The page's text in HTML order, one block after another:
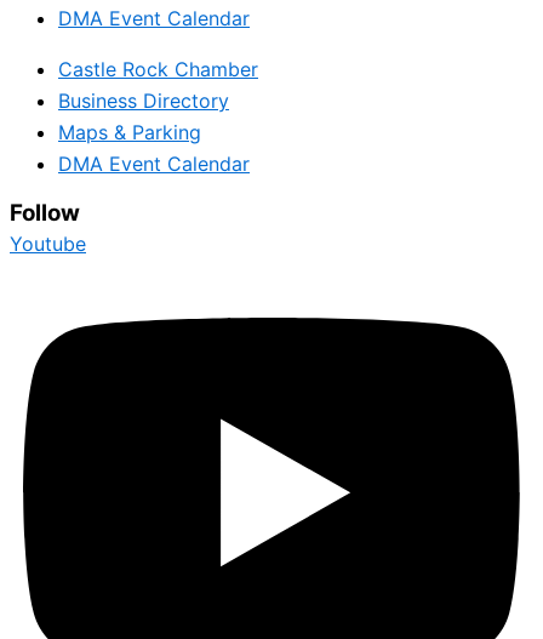
DMA Event Calendar
Castle Rock Chamber
Business Directory
Maps & Parking
DMA Event Calendar
Follow
Youtube